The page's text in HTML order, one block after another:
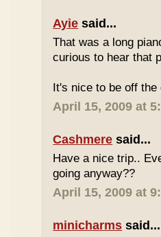
Ayie said...
That was a long
curious to hear that
It's nice to be off
April 15, 2009 at
Cashmere said...
Have a nice trip..
going anyway??
April 15, 2009 at
minicharms said...